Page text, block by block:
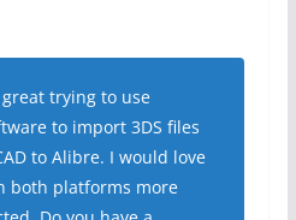
trying to use
to import 3DS files
to Alibre. I would love
both platforms more